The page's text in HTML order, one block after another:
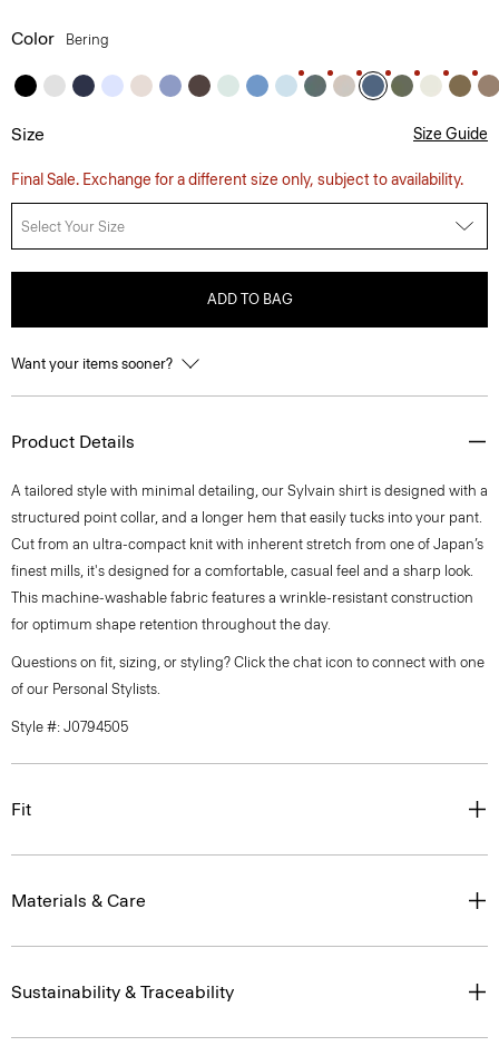
Color Bering
Size Size Guide
Final Sale. Exchange for a different size only, subject to availability.
Select Your Size
ADD TO BAG
Want your items sooner?
Product Details
A tailored style with minimal detailing, our Sylvain shirt is designed with a
structured point collar, and a longer hem that easily tucks into your pant.
Cut from an ultra-compact knit with inherent stretch from one of Japan’s
finest mills, it's designed for a comfortable, casual feel and a sharp look.
This machine-washable fabric features a wrinkle-resistant construction
for optimum shape retention throughout the day.
Questions on fit, sizing, or styling? Click the chat icon to connect with one
of our Personal Stylists.
Style #: J0794505
Fit
Materials & Care
Sustainability & Traceability